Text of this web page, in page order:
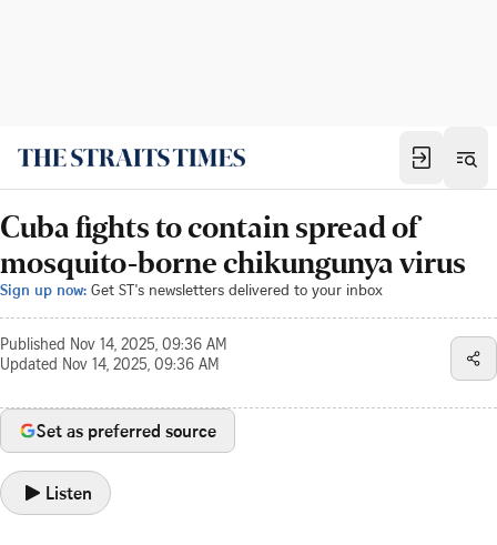
Cuba fights to contain spread of
mosquito-borne chikungunya virus
Sign up now: Get ST's newsletters delivered to your inbox
Published Nov 14, 2025, 09:36 AM
Updated Nov 14, 2025, 09:36 AM
Set as preferred source
Listen